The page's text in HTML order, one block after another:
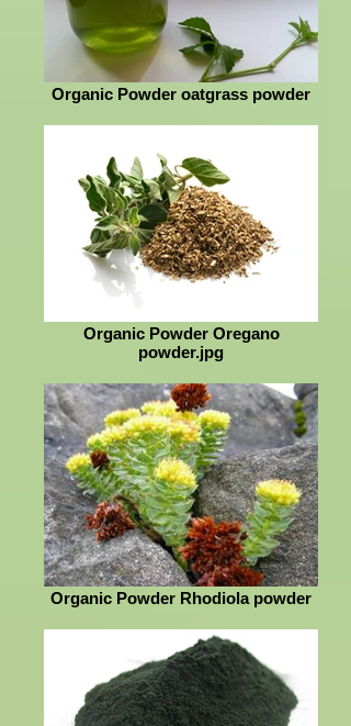
Organic Powder oatgrass powder
Organic Powder Oregano
powder.jpg
Organic Powder Rhodiola powder